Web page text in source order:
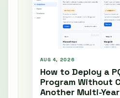
AUG 4, 2026
How to Deploy a
Program Without
Another Multi-